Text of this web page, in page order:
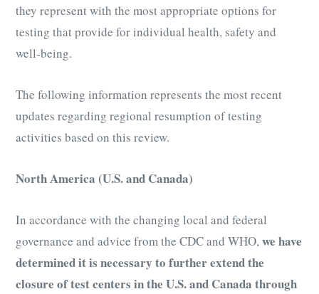
they represent with the most appropriate options for
testing that provide for individual health, safety and
well-being.
The following information represents the most recent
updates regarding regional resumption of testing
activities based on this review.
North America (U.S. and Canada)
In accordance with the changing local and federal
governance and advice from the CDC and WHO,we have
determined it is necessary to further extend the
closure of test centers in the U.S. and Canada through